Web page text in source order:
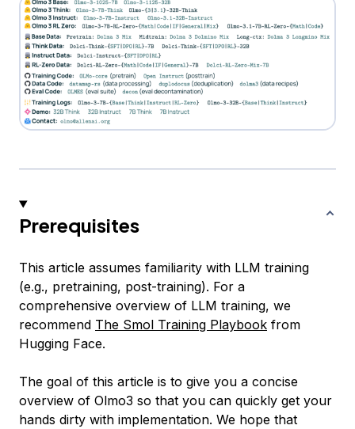
Prerequisites
This article assumes familiarity with LLM training
(e.g., pretraining, post-training). For a
comprehensive overview of LLM training, we
recommend The Smol Training Playbook from
Hugging Face.
The goal of this article is to give you a concise
overview of Olmo3 so that you can quickly get your
hands dirty with implementation. We hope that